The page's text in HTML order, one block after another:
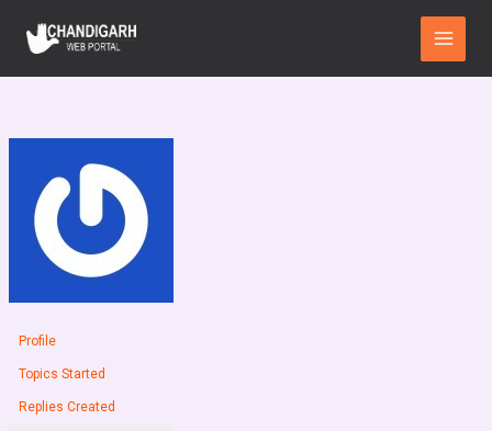
content
Main
Menu
Profile
Topics Started
Replies Created